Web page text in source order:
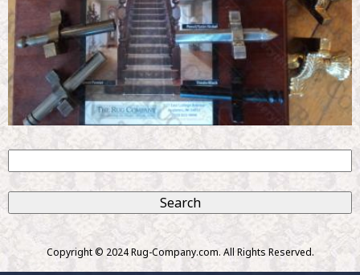
S
a
a
r
c
h
Copyright © 2024 Rug-Company.com. All Rights Reserved.